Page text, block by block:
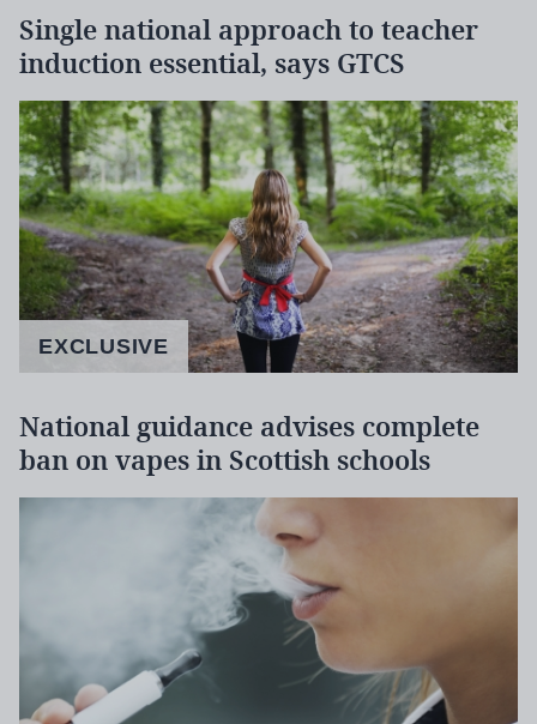
Single national approach to teacher
induction essential, says GTCS
EXCLUSIVE
National guidance advises complete
ban on vapes in Scottish schools